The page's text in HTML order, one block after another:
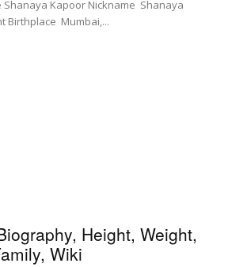
Shanaya Kapoor Nickname Shanaya
Birthplace Mumbai,...
Height, Weight,
Wiki